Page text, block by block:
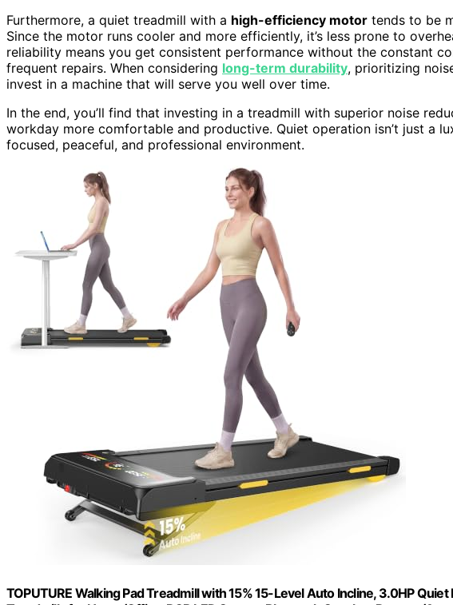
Furthermore, a quiet treadmill with a high-efficiency motor tends to be
Since the motor runs cooler and more efficiently, it’s less prone to
reliability means you get consistent performance without the constant
frequent repairs. When considering long-term durability, prioritizing
invest in a machine that will serve you well over time.
In the end, you’ll find that investing in a treadmill with superior noise
workday more comfortable and productive. Quiet operation isn’t just a
focused, peaceful, and professional environment.
TOPUTURE Walking Pad Treadmill with 15% 15-Level Auto Incline, 3.0HP